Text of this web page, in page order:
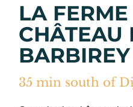
LA
CHÂTEAU
BARBIREY
35 min south of